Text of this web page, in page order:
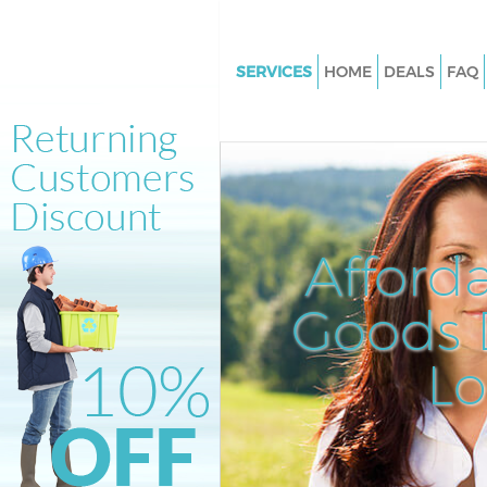
Goods
SERVICES
Junk Clearance Crystal Palace
Waste Clearance Crystal
Kitchen Bathroom Waste
Crystal Palace Bromley
Sofa Bed Removal Disposal
Palace Bromley
Bulky Waste Collection Crystal
Bromley
Rubbish Clearance Crystal
Bromley
HOME DEALS FAQ